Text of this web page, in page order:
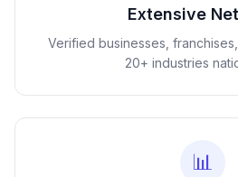
Extensive
Verified businesses,
20+ industries
📊